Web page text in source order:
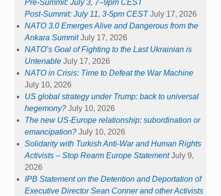
Pre-Summit: July 3, 7–9pm CEST
Post-Summit: July 11, 3-5pm CEST July 17, 2026
NATO 3.0 Emerges Alive and Dangerous from the
Ankara Summit July 17, 2026
NATO’s Goal of Fighting to the Last Ukrainian is
Untenable July 17, 2026
NATO in Crisis: Time to Defeat the War Machine
July 10, 2026
US global strategy under Trump: back to universal
hegemony? July 10, 2026
The new US-Europe relationship: subordination or
emancipation? July 10, 2026
Solidarity with Turkish Anti-War and Human Rights
Activists – Stop Rearm Europe Statement July 9,
2026
IPB Statement on the Detention and Deportation of
Executive Director Sean Conner and other Activists